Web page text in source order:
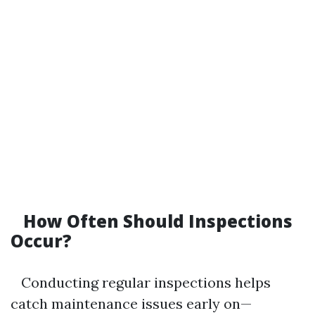
How Often Should Inspections
Occur?
Conducting regular inspections helps
catch maintenance issues early on—